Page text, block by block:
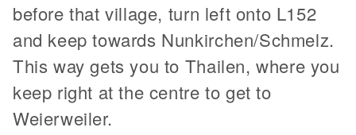
before that village, turn left onto L152
and keep towards Nunkirchen/Schmelz.
This way gets you to Thailen, where you
keep right at the centre to get to
Weierweiler.